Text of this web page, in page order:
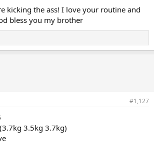
kicking the ass! I love your routine and
bless you my brother
#1,127
3.5kg 3.7kg)